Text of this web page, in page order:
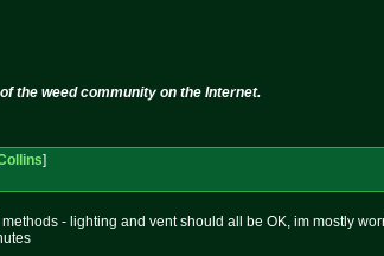
the weed community on the Internet.
]
- lighting and vent should all be OK, im mostly